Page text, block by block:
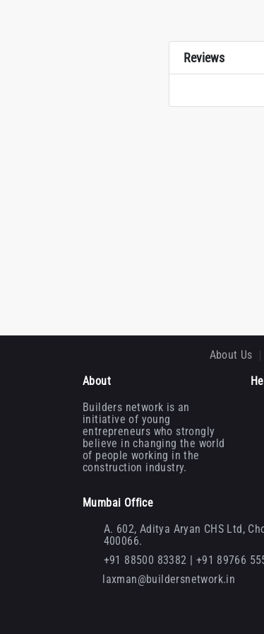
Reviews
About Us
About
Builders network is an
initiative of young
entrepreneurs who strongly
believe in changing the world
of people working in the
construction industry.
Mumbai Office
A. 602, Aditya Aryan CHS Ltd,
400066.
+91 88500 83382 | +91 89766
laxman@buildersnetwork.in